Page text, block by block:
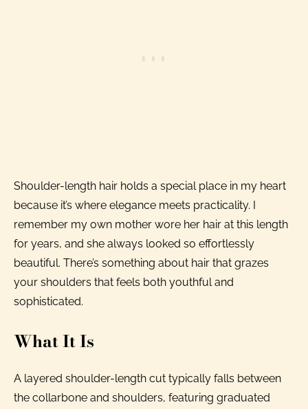
Shoulder-length hair holds a special place in my heart
because it’s where elegance meets practicality. I
remember my own mother wore her hair at this length
for years, and she always looked so effortlessly
beautiful. There’s something about hair that grazes
your shoulders that feels both youthful and
sophisticated.
What It Is
A layered shoulder-length cut typically falls between
the collarbone and shoulders, featuring graduated